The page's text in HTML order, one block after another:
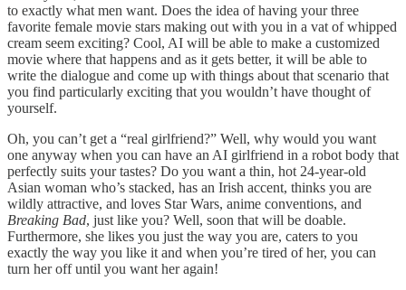
to exactly what men want. Does the idea of having your three
favorite female movie stars making out with you in a vat of whipped
cream seem exciting? Cool, AI will be able to make a customized
movie where that happens and as it gets better, it will be able to
write the dialogue and come up with things about that scenario that
you find particularly exciting that you wouldn’t have thought of
yourself.
Oh, you can’t get a “real girlfriend?” Well, why would you want
one anyway when you can have an AI girlfriend in a robot body that
perfectly suits your tastes? Do you want a thin, hot 24-year-old
Asian woman who’s stacked, has an Irish accent, thinks you are
wildly attractive, and loves Star Wars, anime conventions, and
Breaking Bad, just like you? Well, soon that will be doable.
Furthermore, she likes you just the way you are, caters to you
exactly the way you like it and when you’re tired of her, you can
turn her off until you want her again!